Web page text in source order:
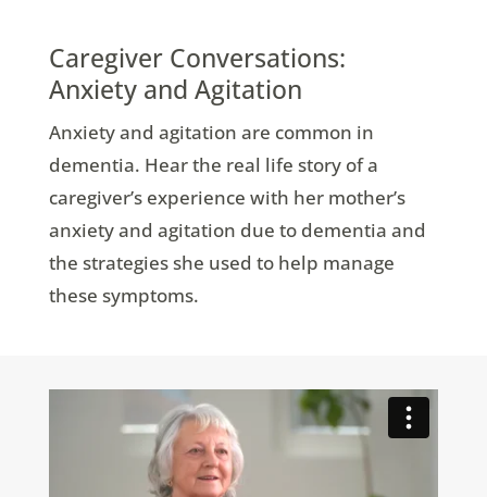
Caregiver Conversations:
Anxiety and Agitation
Anxiety and agitation are common in
dementia. Hear the real life story of a
caregiver’s experience with her mother’s
anxiety and agitation due to dementia and
the strategies she used to help manage
these symptoms.